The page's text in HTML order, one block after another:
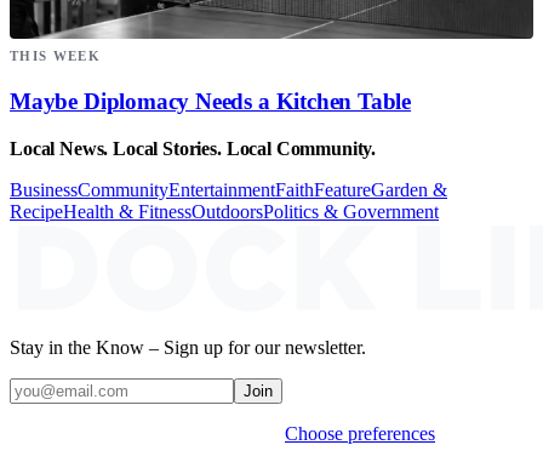
THIS WEEK
Maybe Diplomacy Needs a Kitchen Table
Local News. Local Stories. Local Community.
BusinessCommunityEntertainmentFaithFeatureGarden &
RecipeHealth & FitnessOutdoorsPolitics & Government
Stay in the Know – Sign up for our newsletter.
Join
Choose preferences